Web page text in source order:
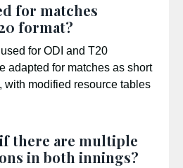
for matches
format?
for ODI and T20
adapted for matches as short
with modified resource tables
there are multiple
in both innings?